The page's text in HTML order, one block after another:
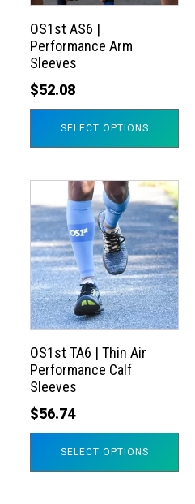
OS1st AS6 |
Performance Arm
Sleeves
$52.08
SELECT OPTIONS
may
be
chosen
on
OS1st TA6 | Thin Air
Performance Calf
Sleeves
$56.74
SELECT OPTIONS
product
has
multiple
variants.
The
options
may
be
chosen
on